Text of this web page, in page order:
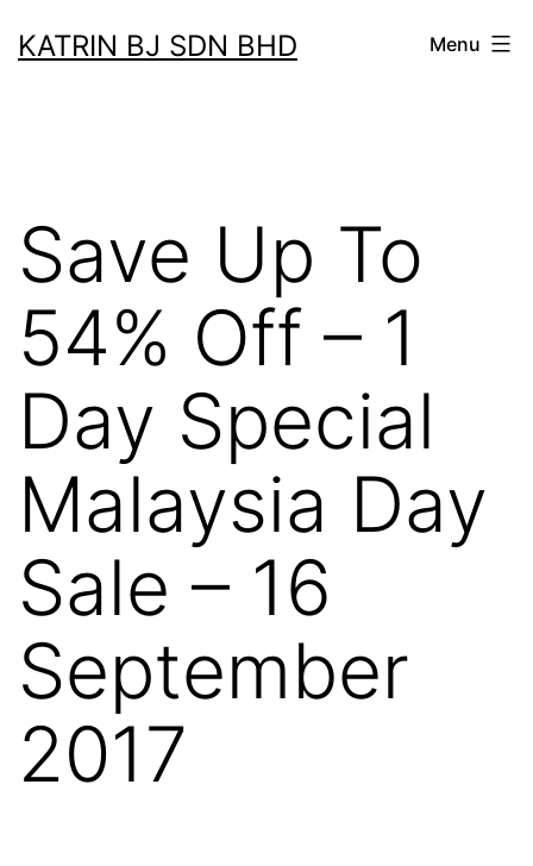
toKATRIN BJ SDN BHD Menu
Save Up To
54% Off – 1
Day Special
Malaysia Day
Sale – 16
September
2017